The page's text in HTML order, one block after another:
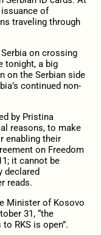
of
traveling through
on crossing
tonight, a big
on the Serbian side
continued non-
by Pristina
reasons, to make
enabling their
on Freedom
it cannot be
declared
reads.
Minister of Kosovo
31, “the
RKS is open”.